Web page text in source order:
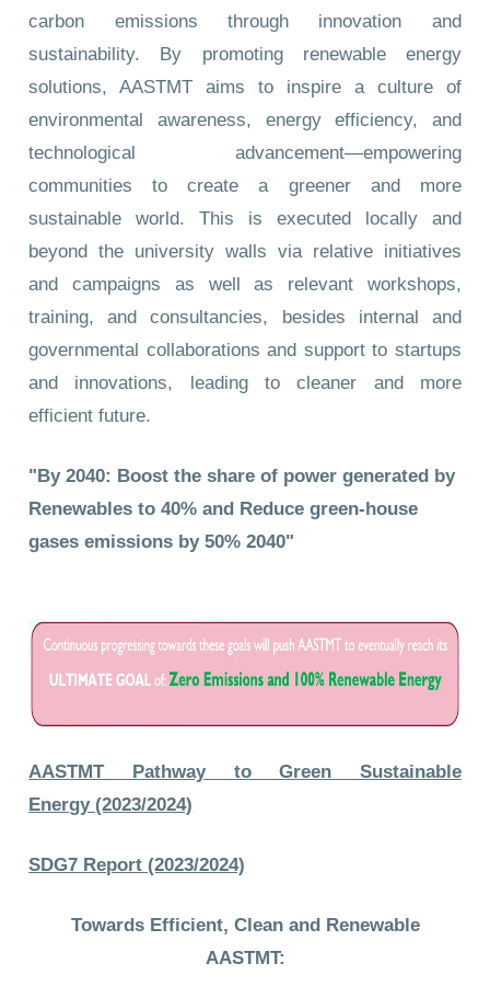
carbon emissions through innovation and
sustainability. By promoting renewable energy
solutions, AASTMT aims to inspire a culture of
environmental awareness, energy efficiency, and
technological advancement—empowering
communities to create a greener and more
sustainable world. This is executed locally and
beyond the university walls via relative initiatives
and campaigns as well as relevant workshops,
training, and consultancies, besides internal and
governmental collaborations and support to startups
and innovations, leading to cleaner and more
efficient future.
"By 2040: Boost the share of power generated by
Renewablesto 40% and Reduce green-house
gases emissions by 50% 2040"
AASTMT Pathway to Green Sustainable
Energy (2023/2024)
SDG7 Report (2023/2024)
Towards Efficient, Clean and Renewable
AASTMT: